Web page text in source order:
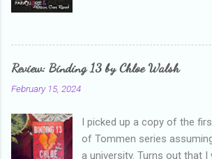
and thanks heaps to
Read ! This week's
blogger sins! Is there
blogger that you've done,
my reviews than what the
used to think that I was
Review: Binding 13 by Chloe Walsh
February 15, 2024
I picked up a copy of the
of Tommen series
a university. Turns out that I